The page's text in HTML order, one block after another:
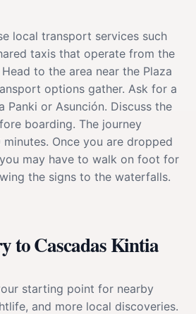
local transport services such
taxis that operate from the
to the area near the Plaza
options gather. Ask for a
Panki or Asunción. Discuss the
boarding. The journey
Once you are dropped
may have to walk on foot for
the signs to the waterfalls.
to Cascadas Kintia
starting point for nearby
and more local discoveries.